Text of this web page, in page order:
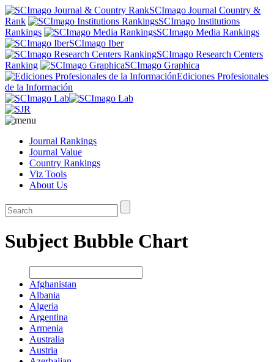
SCImago Journal Country &
Rank
SCImago Institutions
Rankings
SCImago Media Rankings
SCImago Iber
SCImago Research Centers
Ranking
SCImago Graphica
Ediciones Profesionales
de la Información
Journal Rankings
Journal Value
Country Rankings
Viz Tools
About Us
Subject Bubble Chart
Afghanistan
Albania
Algeria
Argentina
Armenia
Australia
Austria